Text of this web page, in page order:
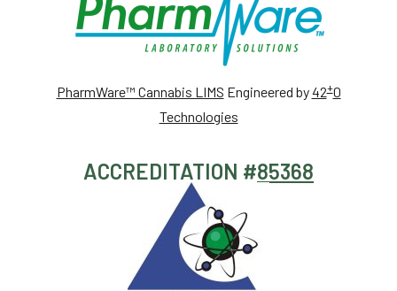
PharmWare™ Cannabis LIMS Engineered by42+0
Technologies
ACCREDITATION #85368